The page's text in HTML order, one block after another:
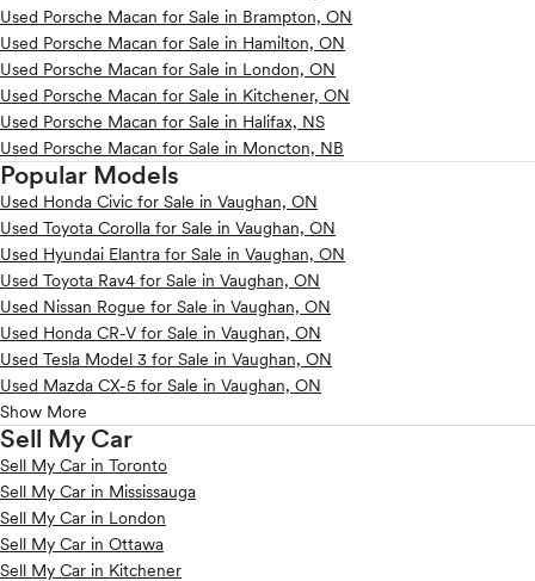
Used Porsche Macan for Sale in Brampton, ON
Used Porsche Macan for Sale in Hamilton, ON
Used Porsche Macan for Sale in London, ON
Used Porsche Macan for Sale in Kitchener, ON
Used Porsche Macan for Sale in Halifax, NS
Used Porsche Macan for Sale in Moncton, NB
Popular Models
Used Honda Civic for Sale in Vaughan, ON
Used Toyota Corolla for Sale in Vaughan, ON
Used Hyundai Elantra for Sale in Vaughan, ON
Used Toyota Rav4 for Sale in Vaughan, ON
Used Nissan Rogue for Sale in Vaughan, ON
Used Honda CR-V for Sale in Vaughan, ON
Used Tesla Model 3 for Sale in Vaughan, ON
Used Mazda CX-5 for Sale in Vaughan, ON
Show More
Sell My Car
Sell My Car in Toronto
Sell My Car in Mississauga
Sell My Car in London
Sell My Car in Ottawa
Sell My Car in Kitchener